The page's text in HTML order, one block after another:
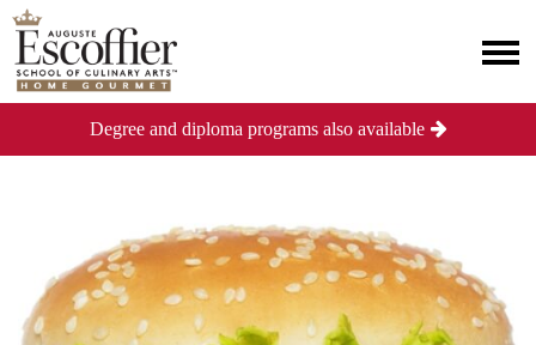
Degree and diploma programs also available